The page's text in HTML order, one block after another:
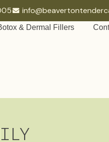
& Dermal Fillers